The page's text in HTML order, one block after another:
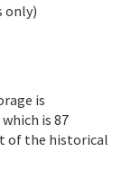
only)
is
is 87
of the historical